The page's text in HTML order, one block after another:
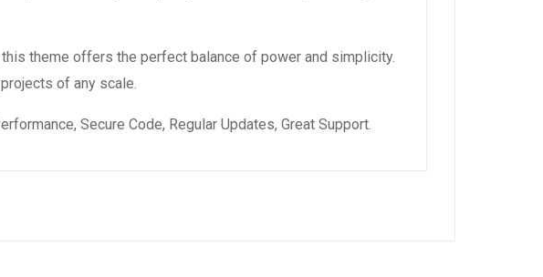
theme offers the perfect balance of power and simplicity.
of any scale.
Secure Code, Regular Updates, Great Support.